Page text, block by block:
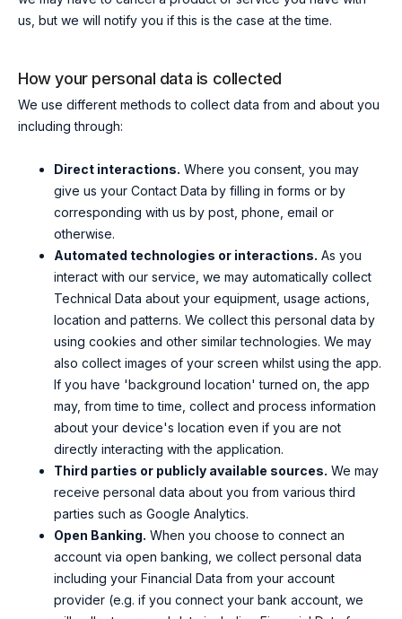
us, but we will notify you if this is the case at the time.
How your personal data is collected
We use different methods to collect data from and about you
including through:
Direct interactions. Where you consent, you may
give us your Contact Data by filling in forms or by
corresponding with us by post, phone, email or
otherwise.
Automated technologies or interactions. As you
interact with our service, we may automatically collect
Technical Data about your equipment, usage actions,
location and patterns. We collect this personal data by
using cookies and other similar technologies. We may
also collect images of your screen whilst using the app.
If you have 'background location' turned on, the app
may, from time to time, collect and process information
about your device's location even if you are not
directly interacting with the application.
Third parties or publicly available sources. We may
receive personal data about you from various third
parties such as Google Analytics.
Open Banking. When you choose to connect an
account via open banking, we collect personal data
including your Financial Data from your account
provider (e.g. if you connect your bank account, we